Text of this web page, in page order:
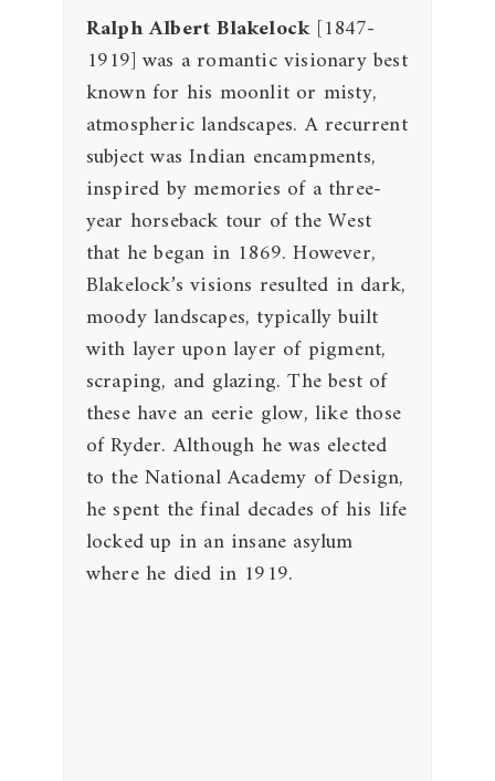
Ralph Albert Blakelock [1847-
1919] was a romantic visionary best
known for his moonlit or misty,
atmospheric landscapes. A recurrent
subject was Indian encampments,
inspired by memories of a three-
year horseback tour of the West
that he began in 1869. However,
Blakelock’s visions resulted in dark,
moody landscapes, typically built
with layer upon layer of pigment,
scraping, and glazing. The best of
these have an eerie glow, like those
of Ryder. Although he was elected
to the National Academy of Design,
he spent the final decades of his life
locked up in an insane asylum
where he died in 1919.